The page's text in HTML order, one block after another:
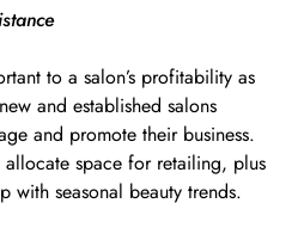
to a salon’s profitability as
and established salons
and promote their business.
space for retailing, plus
seasonal beauty trends.